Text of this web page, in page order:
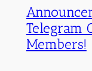
Telegram
Members!